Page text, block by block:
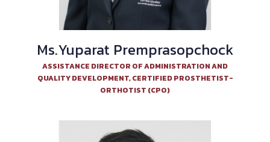
Ms.Yuparat Premprasopchock
ASSISTANCE DIRECTOR OF ADMINISTRATION AND
QUALITY DEVELOPMENT, CERTIFIED PROSTHETIST-
ORTHOTIST (CPO)